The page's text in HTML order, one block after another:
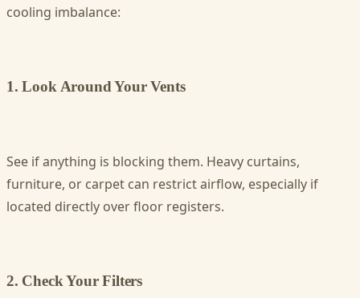
cooling imbalance:
1. Look Around Your Vents
See if anything is blocking them. Heavy curtains,
furniture, or carpet can restrict airflow, especially if
located directly over floor registers.
2. Check Your Filters